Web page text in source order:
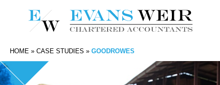
HOME » CASE STUDIES » GOODROWES